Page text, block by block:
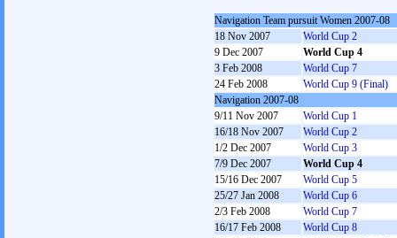
Navigation Team pursuit Women 2007-08
18 Nov 2007
World Cup 2
9 Dec 2007
World Cup 4
3 Feb 2008
World Cup 7
24 Feb 2008
World Cup 9 (Final)
Navigation 2007-08
9/11 Nov 2007
World Cup 1
16/18 Nov 2007
World Cup 2
1/2 Dec 2007
World Cup 3
7/9 Dec 2007
World Cup 4
15/16 Dec 2007
World Cup 5
25/27 Jan 2008
World Cup 6
2/3 Feb 2008
World Cup 7
16/17 Feb 2008
World Cup 8